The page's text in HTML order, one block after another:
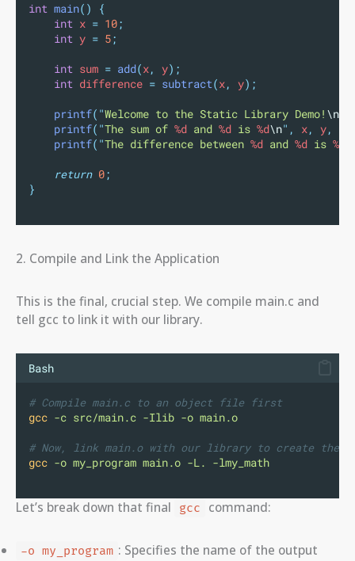
int main()
{
int x = 10;
int y = 5;
int sum = add(x, y);
int difference = subtract(x, y);
printf( "Welcome to the Static Library Demo! \n
printf( "The sum of %d and %d is %d\n" , x, y,
printf( "The difference between %d and %d is %d
return 0;
}
2. Compile and Link the Application
This is the final, crucial step. We compile main.c and
tell gcc to link it with our library.
Bash
# Compile main.c to an object file first
gcc -c src/main.c -Ilib -o main.o
# Now, link main.o with our library to create the
gcc -o my_program main.o -L. -lmy_math
Let’s break down that final gcc command:
-o my_program : Specifies the name of the output